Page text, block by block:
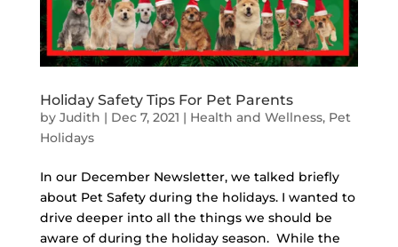
Holiday Safety Tips For Pet Parents
by Judith | Dec 7, 2021 | Health and Wellness, Pet
Holidays
In our December Newsletter, we talked briefly
about Pet Safety during the holidays. I wanted to
drive deeper into all the things we should be
aware of during the holiday season. While the